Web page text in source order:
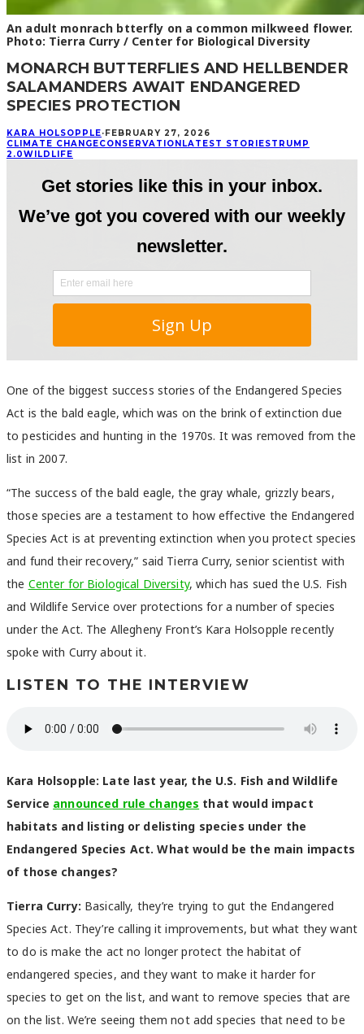
An adult monrach btterfly on a common milkweed flower.
Photo: Tierra Curry / Center for Biological Diversity
MONARCH BUTTERFLIES AND HELLBENDER
SALAMANDERS AWAIT ENDANGERED
SPECIES PROTECTION
KARA HOLSOPPLE· FEBRUARY 27, 2026
CLIMATE CHANGECONSERVATION LATEST STORIESTRUMP
2.0WILDLIFE
One of the biggest success stories of the Endangered Species
Act is the bald eagle, which was on the brink of extinction due
to pesticides and hunting in the 1970s. It was removed from the
list in 2007.
“The success of the bald eagle, the gray whale, grizzly bears,
those species are a testament to how effective the Endangered
Species Act is at preventing extinction when you protect species
and fund their recovery,” said Tierra Curry, senior scientist with
the Center for Biological Diversity, which has sued the U.S. Fish
and Wildlife Service over protections for a number of species
under the Act. The Allegheny Front’s Kara Holsopple recently
spoke with Curry about it.
LISTEN TO THE INTERVIEW
Kara Holsopple: Late last year, the U.S. Fish and Wildlife
Service announced rule changes that would impact
habitats and listing or delisting species under the
Endangered Species Act. What would be the main impacts
of those changes?
Tierra Curry: Basically, they’re trying to gut the Endangered
Species Act. They’re calling it improvements, but what they want
to do is make the act no longer protect the habitat of
endangered species, and they want to make it harder for
species to get on the list, and want to remove species that are
on the list. We’re seeing them not add species that need to be